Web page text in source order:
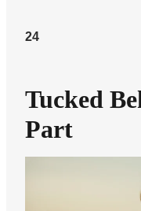
24
Tucked
Part